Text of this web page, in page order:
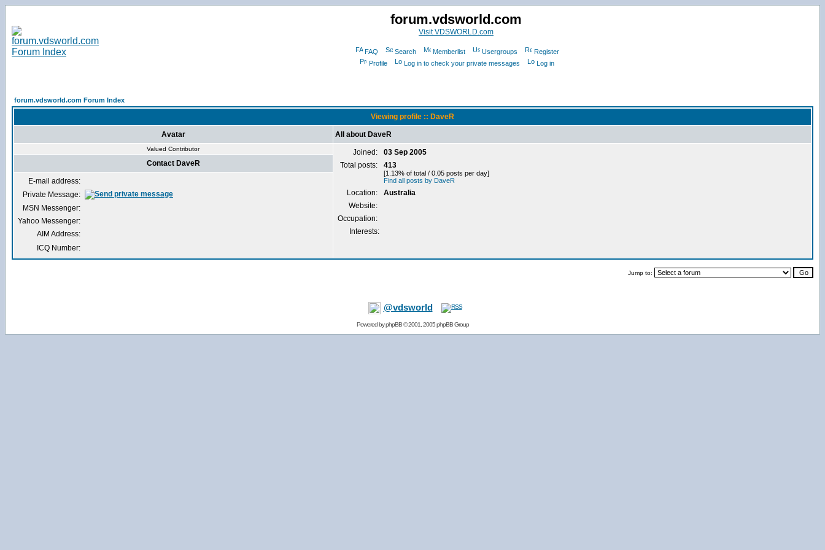
forum.vdsworld.com
Visit VDSWORLD.com
FAQ Search Memberlist Usergroups
Register
Profile
Log in to check your private messages Log in
forum.vdsworld.com Forum Index
Viewing profile :: DaveR
Avatar All about DaveR
Valued Contributor Joined:
03 Sep 2005
Total posts:
413
[1.13% of total / 0.05 posts per day]
Find all posts by DaveR
Location:
Australia
Website:
Occupation:
Interests:
Contact DaveR
E-mail address:
Private Message:
MSN Messenger:
Yahoo Messenger:
AIM Address:
ICQ Number:
Jump to:
@vdsworld
Powered byphpBB© 2001, 2005 phpBB Group